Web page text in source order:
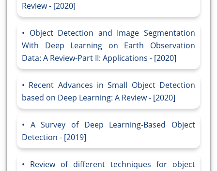
Review - [2020]
Object Detection and Image Segmentation
With Deep Learning on Earth Observation
Data: A Review-Part II: Applications - [2020]
Recent Advances in Small Object Detection
based on Deep Learning: A Review - [2020]
A Survey of Deep Learning-Based Object
Detection - [2019]
Review of different techniques for object